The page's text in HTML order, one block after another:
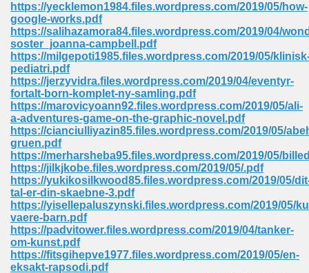
https://yecklemon1984.files.wordpress.com/2019/05/how-
google-works.pdf
https://salihazamora84.files.wordpress.com/2019/04/
soster_joanna-campbell.pdf
https://milgepoti1985.files.wordpress.com/2019/05/
pediatri.pdf
https://jerzyvidra.files.wordpress.com/2019/04/eventyr-
fortalt-born-komplet-ny-samling.pdf
https://marovicyoann92.files.wordpress.com/2019/05/ali-
a-adventures-game-on-the-graphic-novel.pdf
https://cianciulliyazin85.files.wordpress.com/2019/05/
gruen.pdf
https://merharsheba95.files.wordpress.com/2019/05/
https://jilkjkobe.files.wordpress.com/2019/05/.pdf
https://yukikosilkwood85.files.wordpress.com/2019/05/
tal-er-din-skaebne-3.pdf
https://yisellepaluszynski.files.wordpress.com/2019/05/
vaere-barn.pdf
https://padvitower.files.wordpress.com/2019/04/tanker-
om-kunst.pdf
https://fitsgihepve1977.files.wordpress.com/2019/05/en-
eksakt-rapsodi.pdf
Pdf 939
Free Download 3
Pdf 2018 557